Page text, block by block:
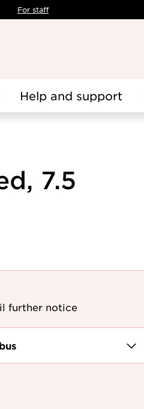
For staff
Help and support
7.5
further notice